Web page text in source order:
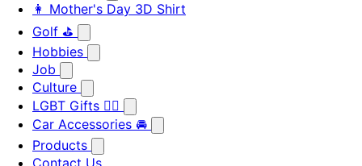
👩 Mother's Day 3D Shirt
Golf ⛳
Hobbies
Job
Culture
LGBT Gifts 🏳️‍🌈
Car Accessories 🚘
Products
Contact Us